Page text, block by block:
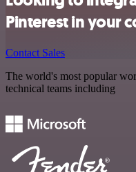
Pinterest in your
Contact Sales
The world's most popular
technical teams including